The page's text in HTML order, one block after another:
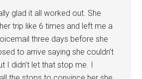
glad it all worked out. She
trip like 6 times and left me a
three days before she
to arrive saying she couldn’t
I didn’t let that stop me. I